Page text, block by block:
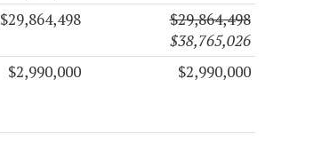
$29,864,498
$29,864,498
$38,765,026
$2,990,000 $2,990,000